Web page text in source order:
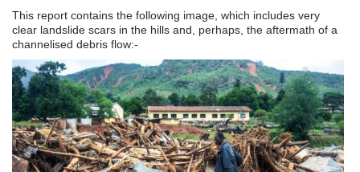
This report contains the following image, which includes very
clear landslide scars in the hills and, perhaps, the aftermath of a
channelised debris flow:-